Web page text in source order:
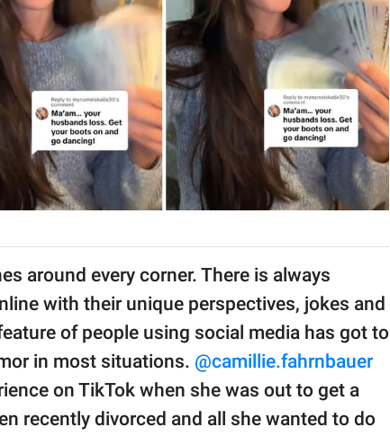
around every corner. There is always
with their unique perspectives, jokes and
of people using social media has got to
in most situations. @camillie.fahrnbauer
on TikTok when she was out to get a
recently divorced and all she wanted to do